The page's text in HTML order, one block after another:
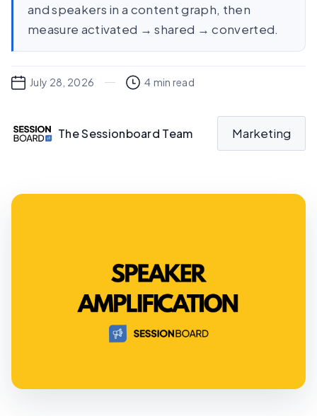
and speakers in a content graph, then
measure activated → shared → converted.
July 28, 2026 4 min read
The Sessionboard Team Marketing